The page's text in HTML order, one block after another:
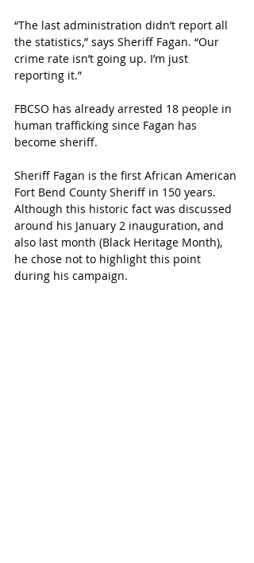
“The last administration didn’t report all
the statistics,” says Sheriff Fagan. “Our
crime rate isn’t going up. I’m just
reporting it.”
FBCSO has already arrested 18 people in
human trafficking since Fagan has
become sheriff.
Sheriff Fagan is the first African American
Fort Bend County Sheriff in 150 years.
Although this historic fact was discussed
around his January 2 inauguration, and
also last month (Black Heritage Month),
he chose not to highlight this point
during his campaign.